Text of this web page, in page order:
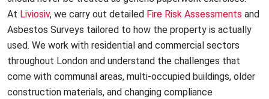
At Liviosiv, we carry out detailed Fire Risk Assessments and
Asbestos Surveys tailored to how the property is actually
used. We work with residential and commercial sectors
throughout London and understand the challenges that
come with communal areas, multi-occupied buildings, older
construction materials, and changing compliance